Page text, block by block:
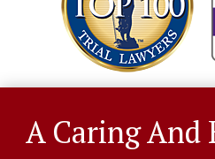
A Caring And